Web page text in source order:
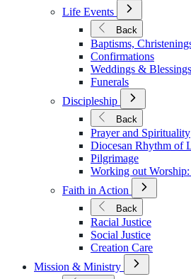
Life Events
Open
Submenu
for
Life
Events
Back
Baptisms,
Confirmations
Weddings & Blessings
Funerals
Discipleship
Open
Submenu
for
Discipleship
Back
Prayer and Spirituality
Diocesan Rhythm of
Pilgrimage
Working out Worship:
Faith in Action
Open
Submenu
Faith
in
Action
Back
Racial Justice
Social Justice
Creation Care
Mission & Ministry
Open
Submenu